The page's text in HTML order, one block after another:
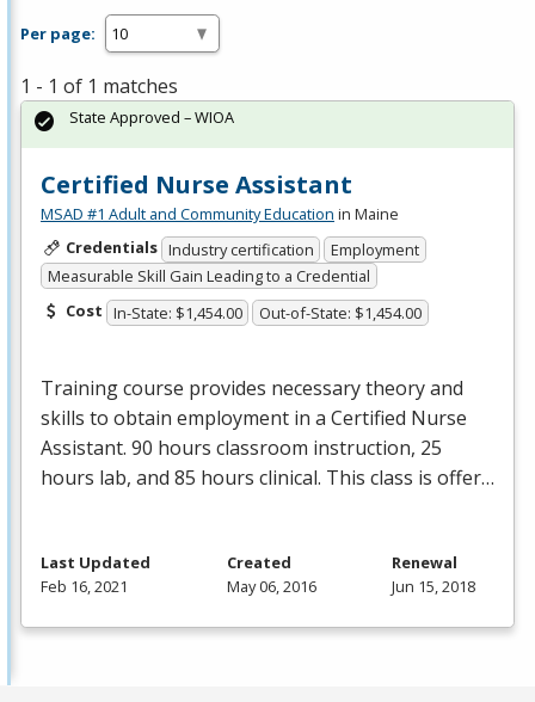
Per page:
1 - 1 of 1 matches
Certified Nurse Assistant
MSAD #1 Adult and Community Education in Maine
Credentials Industry certification
Employment
Measurable Skill Gain Leading to a Credential
Cost In-State: $1,454.00 Out-of-State: $1,454.00
Training course provides necessary theory and
skills to obtain employment in a Certified Nurse
Assistant. 90 hours classroom instruction, 25
hours lab, and 85 hours clinical. This class is offer…
State Approved – WIOA
Last Updated
Feb 16, 2021
Created
May 06, 2016
Renewal
Jun 15, 2018